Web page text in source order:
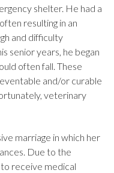
shelter. He had a
resulting in an
and difficulty
senior years, he began
often fall. These
and/or curable
veterinary
marriage in which her
Due to the
receive medical